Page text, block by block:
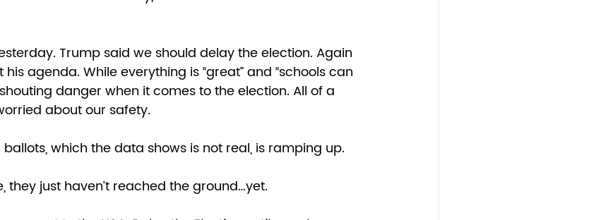
Trump said we should delay the election. Again
agenda. While everything is “great” and “schools can
danger when it comes to the election. All of a
about our safety.
which the data shows is not real, is ramping up.
they just haven’t reached the ground…yet.